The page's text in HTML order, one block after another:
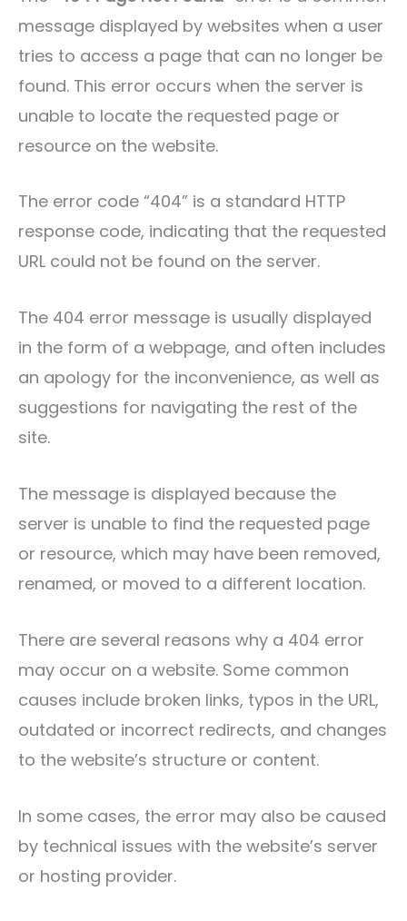
message displayed by websites when a user
tries to access a page that can no longer be
found. This error occurs when the server is
unable to locate the requested page or
resource on the website.
The error code “404” is a standard HTTP
response code, indicating that the requested
URL could not be found on the server.
The 404 error message is usually displayed
in the form of a webpage, and often includes
an apology for the inconvenience, as well as
suggestions for navigating the rest of the
site.
The message is displayed because the
server is unable to find the requested page
or resource, which may have been removed,
renamed, or moved to a different location.
There are several reasons why a 404 error
may occur on a website. Some common
causes include broken links, typos in the URL,
outdated or incorrect redirects, and changes
to the website’s structure or content.
In some cases, the error may also be caused
by technical issues with the website’s server
or hosting provider.